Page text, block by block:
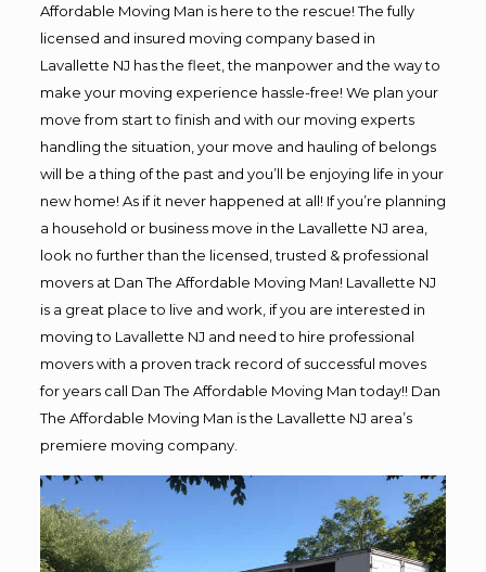
Affordable Moving Man is here to the rescue! The fully
licensed and insured moving company based in
Lavallette NJ has the fleet, the manpower and the way to
make your moving experience hassle-free! We plan your
move from start to finish and with our moving experts
handling the situation, your move and hauling of belongs
will be a thing of the past and you’ll be enjoying life in your
new home! As if it never happened at all! If you’re planning
a household or business move in the Lavallette NJ area,
look no further than the licensed, trusted & professional
movers at Dan The Affordable Moving Man! Lavallette NJ
is a great place to live and work, if you are interested in
moving to Lavallette NJ and need to hire professional
movers with a proven track record of successful moves
for years call Dan The Affordable Moving Man today!! Dan
The Affordable Moving Man is the Lavallette NJ area’s
premiere moving company.